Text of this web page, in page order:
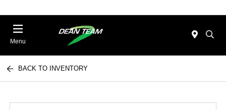
Menu
BACK TO INVENTORY